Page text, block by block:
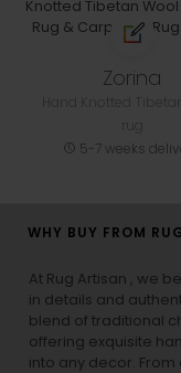
Zorina
5-7 weeks
WHY BUY FROM
At Rug Artisan , we
in details and
blend of traditional
offering exquisite
into any decor.